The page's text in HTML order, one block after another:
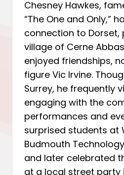
Chesney Hawkes,
“The One and Only,”
connection to Dorset,
village of Cerne
enjoyed friendships,
figure Vic Irvine.
Surrey, he frequently
engaging with the
performances and
surprised students at
Budmouth
and later celebrated
at a local street party